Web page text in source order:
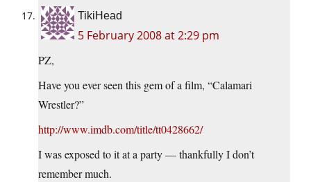
TikiHead
5 February 2008 at 2:29 pm
PZ,
Have you ever seen this gem of a film, “Calamari
Wrestler?”
http://www.imdb.com/title/tt0428662/
I was exposed to it at a party — thankfully I don’t
remember much.